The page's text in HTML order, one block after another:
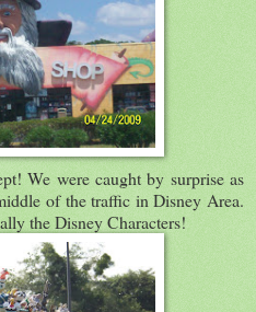
We were caught by surprise as
of the traffic in Disney Area.
the Disney Characters!